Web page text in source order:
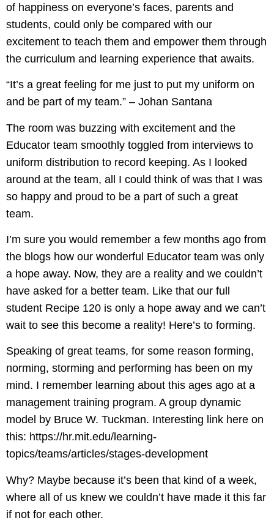
of happiness on everyone’s faces, parents and
students, could only be compared with our
excitement to teach them and empower them through
the curriculum and learning experience that awaits.
“It’s a great feeling for me just to put my uniform on
and be part of my team.” – Johan Santana
The room was buzzing with excitement and the
Educator team smoothly toggled from interviews to
uniform distribution to record keeping. As I looked
around at the team, all I could think of was that I was
so happy and proud to be a part of such a great
team.
I’m sure you would remember a few months ago from
the blogs how our wonderful Educator team was only
a hope away. Now, they are a reality and we couldn’t
have asked for a better team. Like that our full
student Recipe 120 is only a hope away and we can’t
wait to see this become a reality! Here’s to forming.
Speaking of great teams, for some reason forming,
norming, storming and performing has been on my
mind. I remember learning about this ages ago at a
management training program. A group dynamic
model by Bruce W. Tuckman. Interesting link here on
this: https://hr.mit.edu/learning-
topics/teams/articles/stages-development
Why? Maybe because it’s been that kind of a week,
where all of us knew we couldn’t have made it this far
if not for each other.